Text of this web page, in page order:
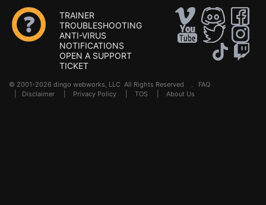
TRAINER
TROUBLESHOOTING
ANTI-VIRUS
NOTIFICATIONS
OPEN A SUPPORT
TICKET
© 2001-2026 dingo webworks, LLC All Rights Reserved . FAQ
Disclaimer Privacy Policy TOS About Us